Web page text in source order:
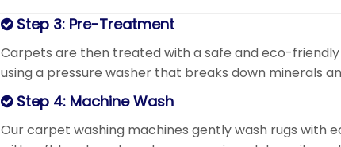
Step 3: Pre-Treatment
Carpets are then treated with a safe and eco-
using a pressure washer that breaks down minerals
Step 4: Machine Wash
Our carpet washing machines gently wash rugs with